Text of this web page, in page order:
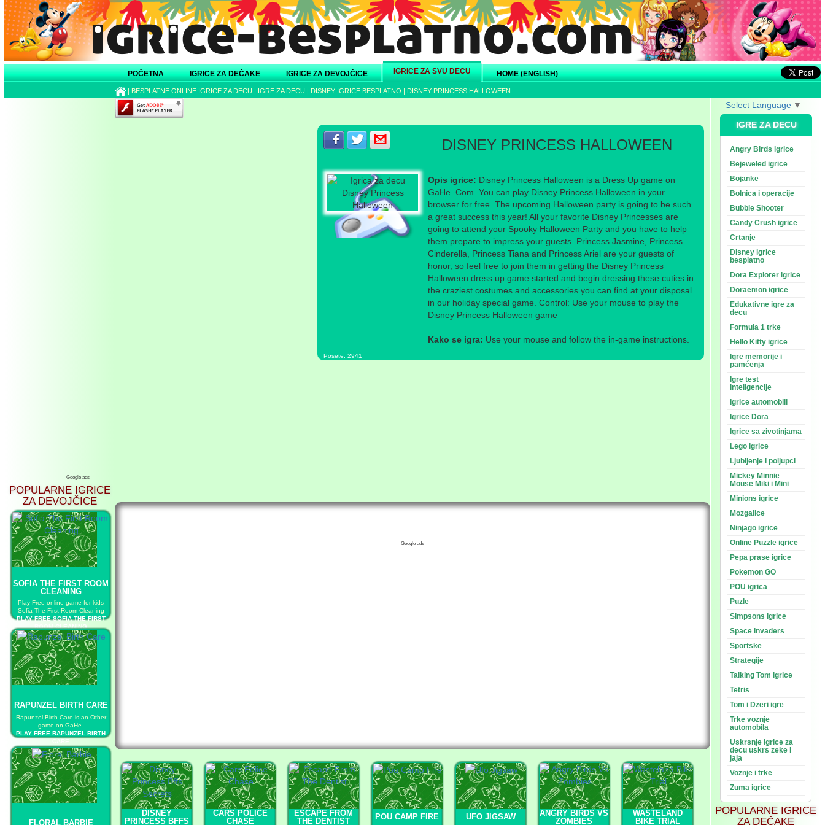
POČETNA IGRICE ZA DEČAKE IGRICE ZA DEVOJČICE IGRICE ZA SVU DECU HOME (ENGLISH)
| BESPLATNE ONLINE IGRICE ZA DECU | IGRE ZA DECU | DISNEY IGRICE BESPLATNO | DISNEY PRINCESS HALLOWEEN
Google ads
POPULARNE IGRICE
ZA DEVOJČICE
SOFIA THE FIRST ROOM
CLEANING
Play Free online game for kids
Sofia The First Room Cleaning
PLAY FREE SOFIA THE FIRST
ROOM CLEANING
RAPUNZEL BIRTH CARE
Rapunzel Birth Care is an Other
game on GaHe.
PLAY FREE RAPUNZEL BIRTH
CARE
FLORAL BARBIE
Podeli s prijateljima na Facebook-u
Podeli s prijateljima na Twitter-u
Podeli s prijateljima na eMail
DISNEY PRINCESS HALLOWEEN
Opis igrice: Disney Princess Halloween is a Dress Up game on
GaHe. Com. You can play Disney Princess Halloween in your
browser for free. The upcoming Halloween party is going to be such
a great success this year! All your favorite Disney Princesses are
going to attend your Spooky Halloween Party and you have to help
them prepare to impress your guests. Princess Jasmine, Princess
Cinderella, Princess Tiana and Princess Ariel are your guests of
honor, so feel free to join them in getting the Disney Princess
Halloween dress up game started and begin dressing these cuties in
the craziest costumes and accessories you can find at your disposal
in our holiday special game. Control: Use your mouse to play the
Disney Princess Halloween game
Kako se igra: Use your mouse and follow the in-game instructions.
Posete: 2941
Google ads
DISNEY
PRINCESS BFFS
CARS POLICE
CHASE
ESCAPE FROM
THE DENTIST
POU CAMP FIRE UFO JIGSAW
ANGRY BIRDS VS
ZOMBIES
WASTELAND
BIKE TRIAL
Select Language ▼
IGRE ZA DECU
Angry Birds igrice
Bejeweled igrice
Bojanke
Bolnica i operacije
Bubble Shooter
Candy Crush igrice
Crtanje
Disney igrice
besplatno
Dora Explorer igrice
Doraemon igrice
Edukativne igre za
decu
Formula 1 trke
Hello Kitty igrice
Igre memorije i
pamćenja
Igre test
inteligencije
Igrice automobili
Igrice Dora
Igrice sa zivotinjama
Lego igrice
Ljubljenje i poljupci
Mickey Minnie
Mouse Miki i Mini
Minions igrice
Mozgalice
Ninjago igrice
Online Puzzle igrice
Pepa prase igrice
Pokemon GO
POU igrica
Puzle
Simpsons igrice
Space invaders
Sportske
Strategije
Talking Tom igrice
Tetris
Tom i Dzeri igre
Trke voznje
automobila
Uskrsnje igrice za
decu uskrs zeke i
jaja
Voznje i trke
Zuma igrice
POPULARNE IGRICE
ZA DEČAKE